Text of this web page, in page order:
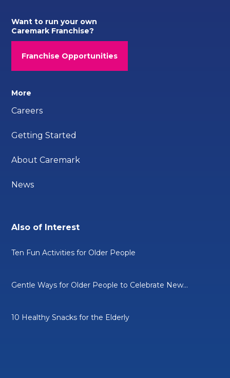
Want to run your own
Caremark Franchise?
Franchise Opportunities
More
Careers
Getting Started
About Caremark
News
Also of Interest
Ten Fun Activities for Older People
Gentle Ways for Older People to Celebrate New...
10 Healthy Snacks for the Elderly